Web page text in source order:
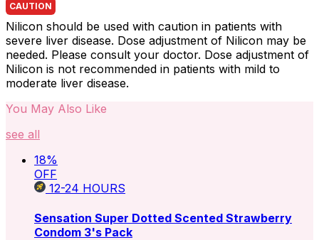
CAUTION
Nilicon should be used with caution in patients with
severe liver disease. Dose adjustment of Nilicon may be
needed. Please consult your doctor. Dose adjustment of
Nilicon is not recommended in patients with mild to
moderate liver disease.
You May Also Like
see all
18%
OFF
12-24 HOURS
Sensation Super Dotted Scented Strawberry
Condom 3's Pack